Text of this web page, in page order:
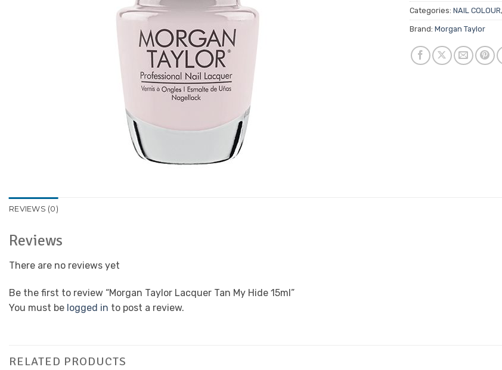
Categories: NAIL COLOUR,
Brand: Morgan Taylor
REVIEWS (0)
Reviews
There are no reviews yet
Be the first to review “Morgan Taylor Lacquer Tan My Hide 15ml”
You must be logged in to post a review.
RELATED PRODUCTS